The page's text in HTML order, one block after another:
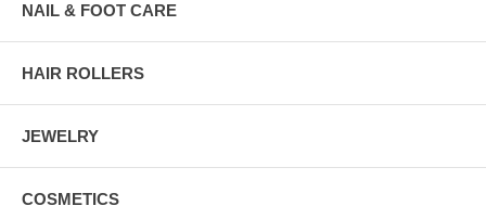
NAIL & FOOT CARE
HAIR ROLLERS
JEWELRY
COSMETICS